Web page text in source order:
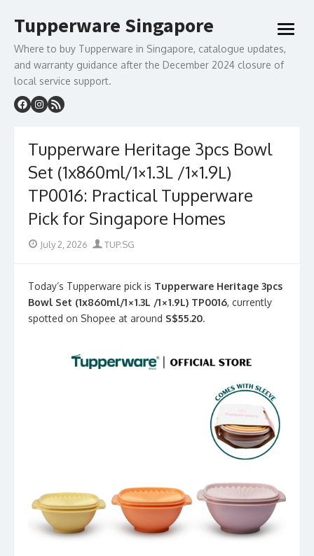
to
content
Tupperware Singapore
Where to buy Tupperware in Singapore, catalogue updates,
and warranty guidance after the December 2024 closure of
local service support.
open
Tupperware Heritage 3pcs Bowl
Set (1x860ml/1×1.3L /1×1.9L)
TP0016: Practical Tupperware
Pick for Singapore Homes
PostedJuly 2, 2026 Author
TUP.SG
Today’s Tupperware pick is Tupperware Heritage 3pcs
Bowl Set (1x860ml/1×1.3L /1×1.9L) TP0016, currently
spotted on Shopee at around S$55.20.